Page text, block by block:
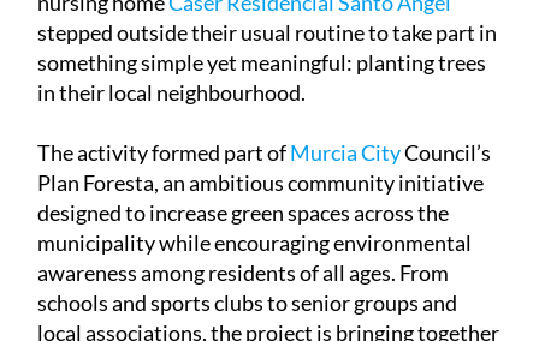
A few weeks ago, residents of the elderly care and
nursing homeCaser Residencial Santo Ángel
stepped outside their usual routine to take part in
something simple yet meaningful: planting trees
The activity formed part ofMurcia CityCouncil’s
Plan Foresta, an ambitious community initiative
designed to increase green spaces across the
municipality while encouraging environmental
awareness among residents of all ages. From